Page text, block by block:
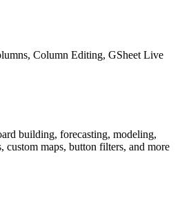
Column Editing, GSheet Live
building, forecasting, modeling,
custom maps, button filters, and more